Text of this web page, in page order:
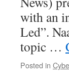
with an
Led”.
topic …
Posted in